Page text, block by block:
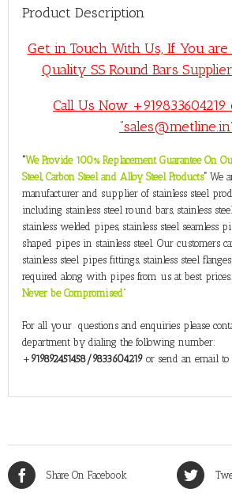
Product Description
Get in Touch With Us, If You are
Quality SS Round Bars
Call Us Now +919833604219
“We Provide 100% Replacement Guarantee On
Steel, Carbon Steel and Alloy Steel Products” We
manufacturer and supplier of stainless steel
including stainless steel round bars, stainless
stainless welded pipes, stainless steel seamless
shaped pipes in stainless steel. Our customers
stainless steel pipes fittings, stainless steel
required along with pipes from us at best
Never be Compromised”
For all your questions and enquiries please
department by dialing the following number:
+ 919892451458/9833604219 or send an email to
Share On Facebook